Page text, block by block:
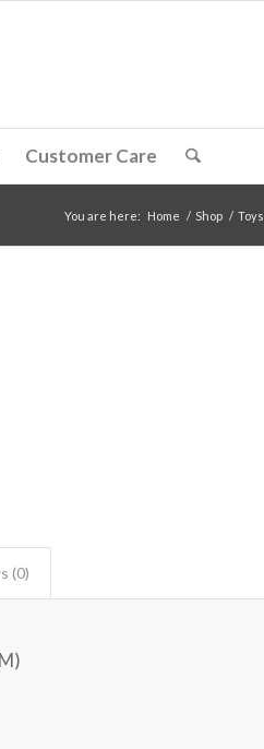
Customer Care
You are here: Home / Shop / Toys
(0)